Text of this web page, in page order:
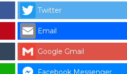
Twitter
Email
Google Gmail
Facebook Messenger